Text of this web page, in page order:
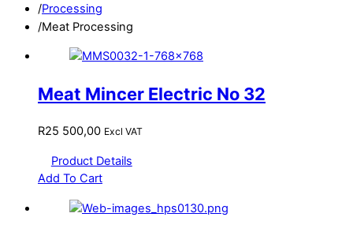
/Processing
/Meat Processing
Meat Mincer Electric No 32
R25 500,00 Excl VAT
Product Details
Add To Cart